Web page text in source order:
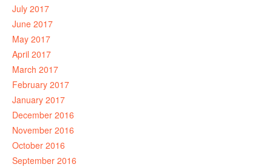
July 2017
June 2017
May 2017
April 2017
March 2017
February 2017
January 2017
December 2016
November 2016
October 2016
September 2016